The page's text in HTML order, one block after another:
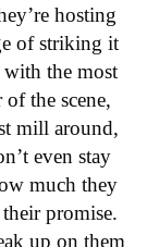
hosting
of striking it
the most
the scene,
mill around,
even stay
much they
promise.
up on them